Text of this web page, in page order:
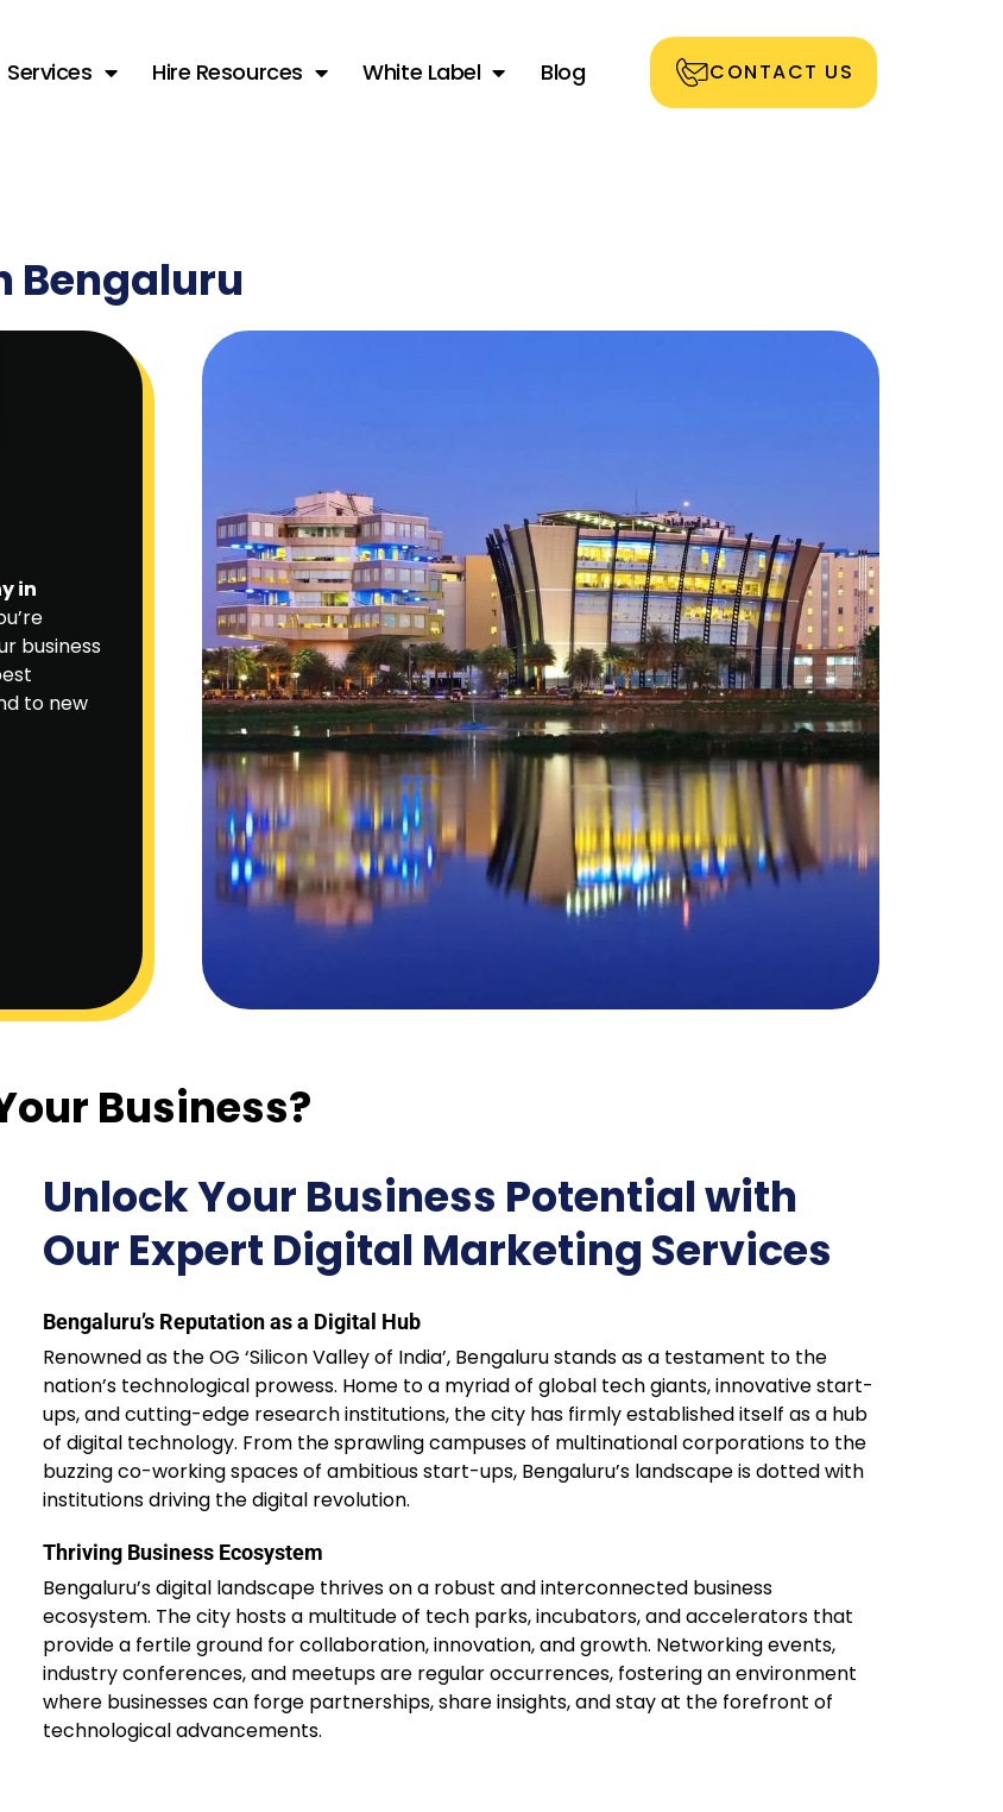
Services Hire Resources White Label Blog CONTACT US
Bengaluru
in
business
to new
Business?
Unlock Your Business Potential with
Our Expert Digital Marketing Services
Bengaluru’s Reputation as a Digital Hub
Renowned as the OG ‘Silicon Valley of India’, Bengaluru stands as a testament to the
nation’s technological prowess. Home to a myriad of global tech giants, innovative start-
ups, and cutting-edge research institutions, the city has firmly established itself as a hub
of digital technology. From the sprawling campuses of multinational corporations to the
buzzing co-working spaces of ambitious start-ups, Bengaluru’s landscape is dotted with
institutions driving the digital revolution.
Thriving Business Ecosystem
Bengaluru’s digital landscape thrives on a robust and interconnected business
ecosystem. The city hosts a multitude of tech parks, incubators, and accelerators that
provide a fertile ground for collaboration, innovation, and growth. Networking events,
industry conferences, and meetups are regular occurrences, fostering an environment
where businesses can forge partnerships, share insights, and stay at the forefront of
technological advancements.